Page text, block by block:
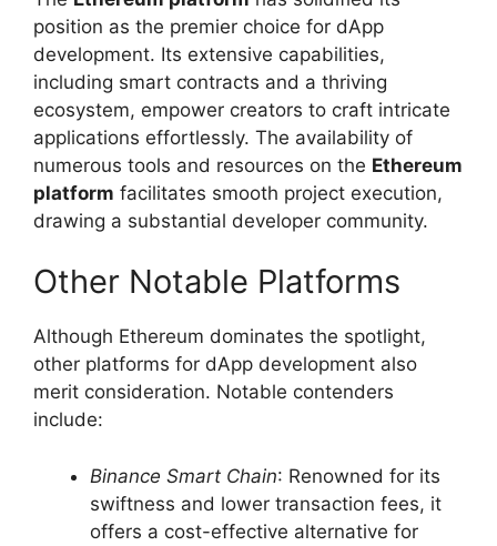
position as the premier choice for dApp
development. Its extensive capabilities,
including smart contracts and a thriving
ecosystem, empower creators to craft intricate
applications effortlessly. The availability of
numerous tools and resources on the Ethereum
platform facilitates smooth project execution,
drawing a substantial developer community.
Other Notable Platforms
Although Ethereum dominates the spotlight,
other platforms for dApp development also
merit consideration. Notable contenders
include:
Binance Smart Chain: Renowned for its
swiftness and lower transaction fees, it
offers a cost-effective alternative for